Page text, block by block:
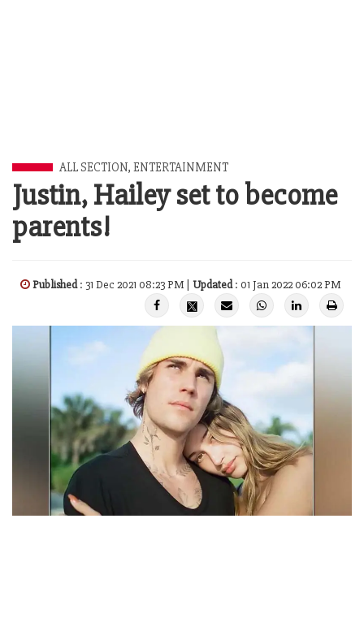
ALL SECTION, ENTERTAINMENT
Justin, Hailey set to become
parents!
Published: 31 Dec 2021 08:23 PM | Updated: 01 Jan 2022 06:02 PM